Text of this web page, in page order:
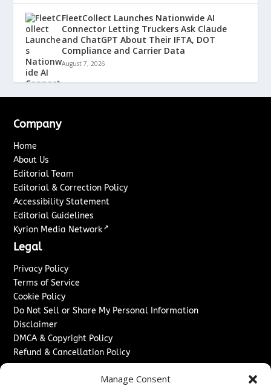
Manage Consent
FleetCollect Launches Nationwide AI
Connector Letting Truckers Ask Claude
and ChatGPT About Their IFTA, DOT
Compliance and Carrier Data
August 7, 2026
Company
Home
About Us
Editorial Team
Editorial & Correction Policy
Accessibility Statement
Editorial Guidelines
Kyrion Media Network ↗
Legal
Privacy Policy
Terms of Service
Cookie Policy
Do Not Sell or Share My Personal Information
Disclaimer
DMCA & Copyright Policy
Refund & Cancellation Policy